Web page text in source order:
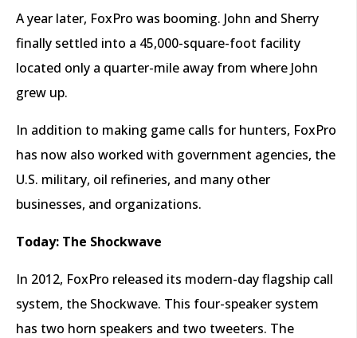
A year later, FoxPro was booming. John and Sherry
finally settled into a 45,000-square-foot facility
located only a quarter-mile away from where John
grew up.
In addition to making game calls for hunters, FoxPro
has now also worked with government agencies, the
U.S. military, oil refineries, and many other
businesses, and organizations.
Today: The Shockwave
In 2012, FoxPro released its modern-day flagship call
system, the Shockwave. This four-speaker system
has two horn speakers and two tweeters. The